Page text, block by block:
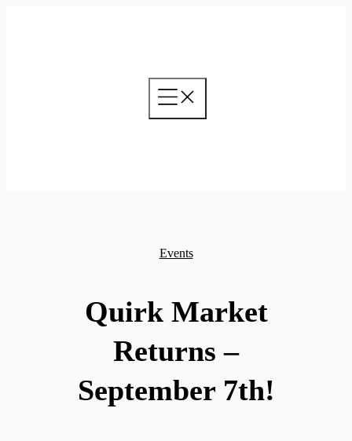
Events
Quirk Market
Returns –
September 7th!